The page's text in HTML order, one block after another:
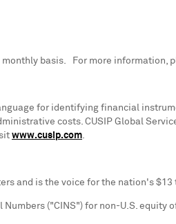
monthly basis. For more information,
for identifying financial
costs. CUSIP Global
www.cusip.com.
and is the voice for the nation's $13
("CINS") for non-U.S. equity